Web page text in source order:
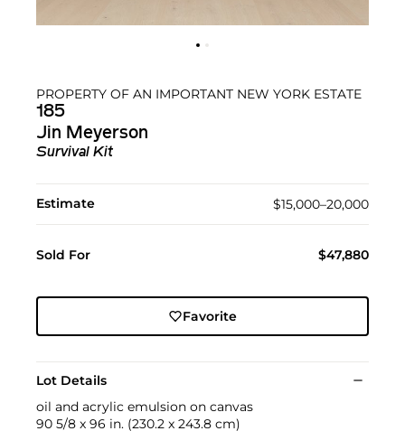
PROPERTY OF AN IMPORTANT NEW YORK ESTATE
185
Jin Meyerson
Survival Kit
Estimate $15,000–20,000
Sold For $47,880
Favorite
Lot Details
oil and acrylic emulsion on canvas
90 5/8 x 96 in. (230.2 x 243.8 cm)